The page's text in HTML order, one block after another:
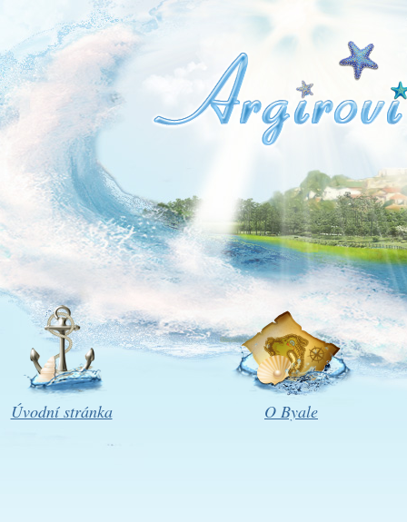
Úvodní stránka O Byale